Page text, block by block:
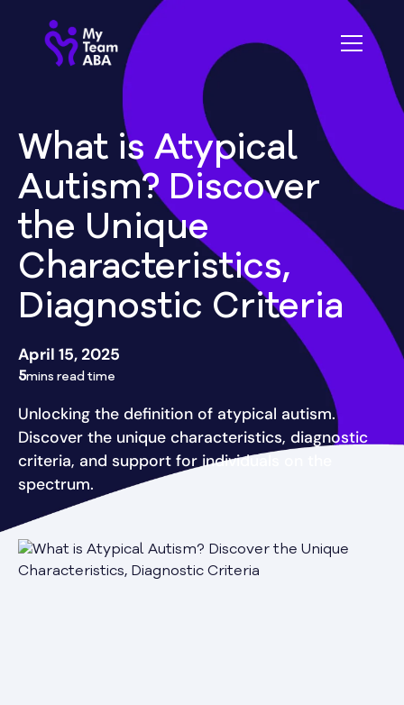
What is Atypical
Autism? Discover
the Unique
Characteristics,
Diagnostic Criteria
April 15, 2025
5mins read time
Unlocking the definition of atypical autism.
Discover the unique characteristics, diagnostic
criteria, and support for individuals on the
spectrum.